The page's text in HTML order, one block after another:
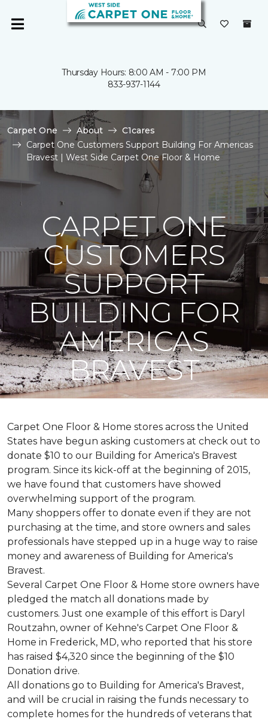
Thursday Hours: 8:00 AM - 7:00 PM
833-937-1144
Carpet One About
C1cares
Carpet One Customers Support Building For Americas
Bravest | West Side Carpet One Floor & Home
CARPET ONE
CUSTOMERS
SUPPORT
BUILDING FOR
AMERICAS
BRAVEST
Carpet One Floor & Home stores across the United
States have begun asking customers at check out to
donate $10 to our Building for America's Bravest
program. Since its kick-off at the beginning of 2015,
we have found that customers have showed
overwhelming support of the program.
Many shoppers offer to donate even if they are not
purchasing at the time, and store owners and sales
professionals have stepped up in a huge way to raise
money and awareness of Building for America's
Bravest.
Several Carpet One Floor & Home store owners have
pledged the match all donations made by
customers. Just one example of this effort is Daryl
Routzahn, owner of Kehne's Carpet One Floor &
Home in Frederick, MD, who reported that his store
has raised $4,320 since the beginning of the $10
Donation drive.
All donations go to Building for America's Bravest,
and will be crucial in raising the funds necessary to
complete homes for the hundreds of veterans that